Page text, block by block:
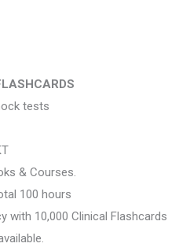
tests
& Courses.
100 hours
with 10,000 Clinical Flashcards